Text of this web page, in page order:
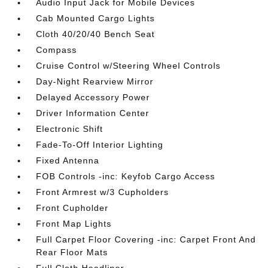
Audio Input Jack for Mobile Devices
Cab Mounted Cargo Lights
Cloth 40/20/40 Bench Seat
Compass
Cruise Control w/Steering Wheel Controls
Day-Night Rearview Mirror
Delayed Accessory Power
Driver Information Center
Electronic Shift
Fade-To-Off Interior Lighting
Fixed Antenna
FOB Controls -inc: Keyfob Cargo Access
Front Armrest w/3 Cupholders
Front Cupholder
Front Map Lights
Full Carpet Floor Covering -inc: Carpet Front And
Rear Floor Mats